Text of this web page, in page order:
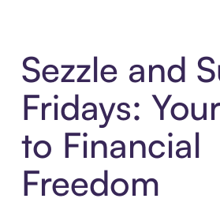
Sezzle and
Fridays:
to Financial
Freedom